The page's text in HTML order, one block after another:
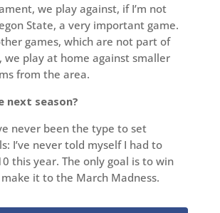
we play against, if I’m not
State, a very important game.
games, which are not part of
we play at home against smaller
from the area.
next season?
never been the type to set
I’ve never told myself I had to
this year. The only goal is to win
it to the March Madness.